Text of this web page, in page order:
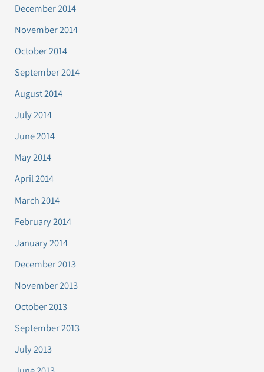
December 2014
November 2014
October 2014
September 2014
August 2014
July 2014
June 2014
May 2014
April 2014
March 2014
February 2014
January 2014
December 2013
November 2013
October 2013
September 2013
July 2013